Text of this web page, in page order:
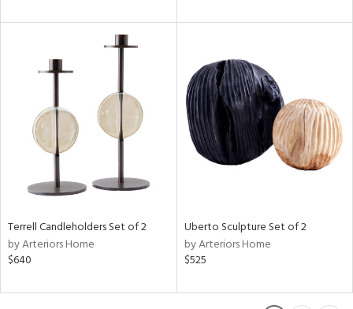
Terrell Candleholders Set of 2
by Arteriors Home
$640
Uberto Sculpture Set of 2
by Arteriors Home
$525